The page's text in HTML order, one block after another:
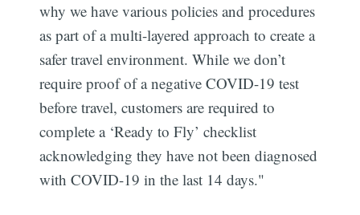
why we have various policies and procedures
as part of a multi-layered approach to create a
safer travel environment. While we don’t
require proof of a negative COVID-19 test
before travel, customers are required to
complete a ‘Ready to Fly’ checklist
acknowledging they have not been diagnosed
with COVID-19 in the last 14 days."